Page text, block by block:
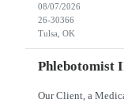
08/07/2026
26-30366
Tulsa, OK
Phlebotomist